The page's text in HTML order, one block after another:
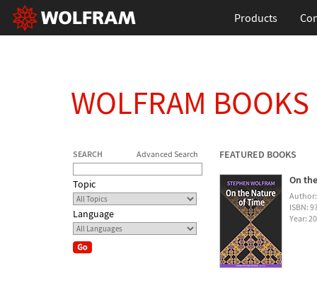
Products
WOLFRAM BOOKS
SEARCH Advanced Search
Topic
Language
FEATURED BOOKS
On
ISBN:
Year: